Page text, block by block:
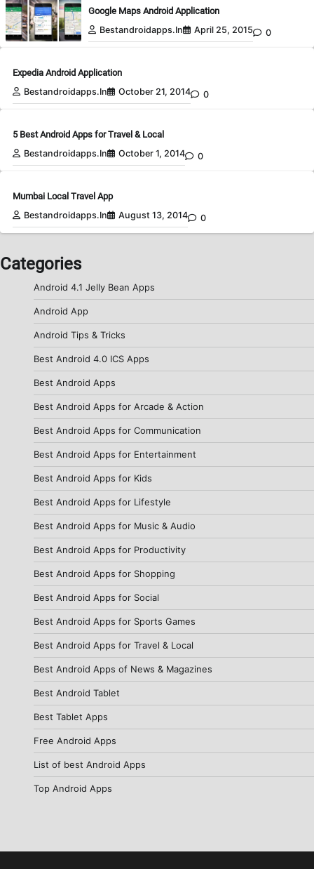
Google Maps Android Application
Bestandroidapps.in
April 25, 2015 0
Expedia Android Application
Bestandroidapps.in
October 21, 2014 0
5 Best Android Apps for Travel & Local
Bestandroidapps.in
October 1, 2014 0
Mumbai Local Travel App
Bestandroidapps.in
August 13, 2014 0
Categories
Android 4.1 Jelly Bean Apps
Android App
Android Tips & Tricks
Best Android 4.0 ICS Apps
Best Android Apps
Best Android Apps for Arcade & Action
Best Android Apps for Communication
Best Android Apps for Entertainment
Best Android Apps for Kids
Best Android Apps for Lifestyle
Best Android Apps for Music & Audio
Best Android Apps for Productivity
Best Android Apps for Shopping
Best Android Apps for Social
Best Android Apps for Sports Games
Best Android Apps for Travel & Local
Best Android Apps of News & Magazines
Best Android Tablet
Best Tablet Apps
Free Android Apps
List of best Android Apps
Top Android Apps